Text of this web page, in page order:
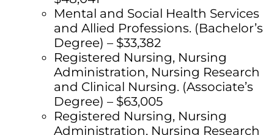
Mental and Social Health Services
and Allied Professions. (Bachelor’s
Degree) – $33,382
Registered Nursing, Nursing
Administration, Nursing Research
and Clinical Nursing. (Associate’s
Degree) – $63,005
Registered Nursing, Nursing
Administration, Nursing Research